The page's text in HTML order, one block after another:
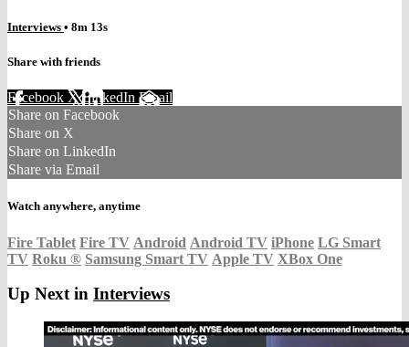
Interviews • 8m 13s
Share with friends
Facebook XLinkedIn Email
Share on Facebook
Share on X
Share on LinkedIn
Share via Email
Watch anywhere, anytime
Fire Tablet Fire TV Android Android TV iPhone LG Smart
TV Roku ® Samsung Smart TV Apple TV XBox One
Up Next in Interviews